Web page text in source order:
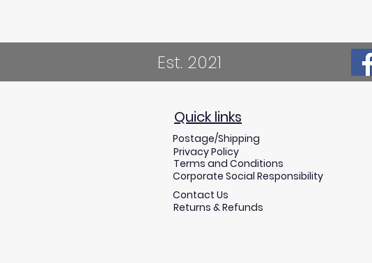
Est. 2021
Terms and Conditions
Privacy Policy
Corporate Social Responsibility
Contact Us
Quick links
Returns & Refunds
Postage/Shipping